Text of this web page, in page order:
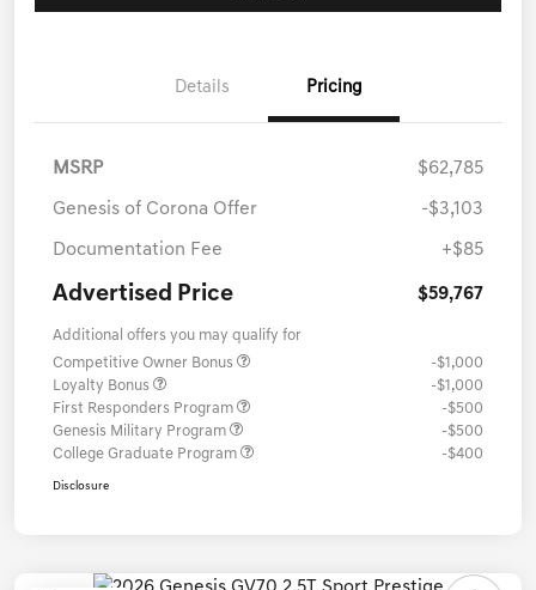
Details Pricing
MSRP $62,785
Genesis of Corona Offer -$3,103
Documentation Fee +$85
Advertised Price $59,767
Additional offers you may qualify for
Competitive Owner Bonus
-$1,000
Loyalty Bonus
-$1,000
First Responders Program
-$500
Genesis Military Program
-$500
College Graduate Program
-$400
Disclosure